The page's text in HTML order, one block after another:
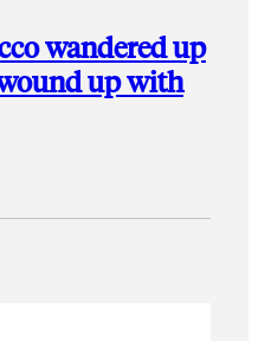
wandered up
up with